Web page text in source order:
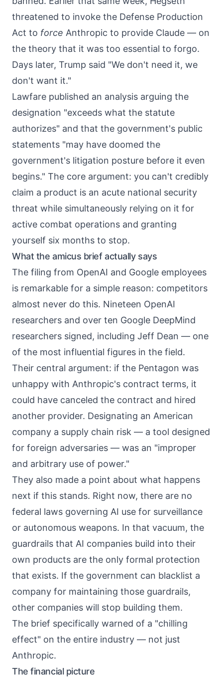
threatened to invoke the Defense Production
Act to force Anthropic to provide Claude — on
the theory that it was too essential to forgo.
Days later, Trump said "We don't need it, we
don't want it."
Lawfare published an analysis arguing the
designation "exceeds what the statute
authorizes" and that the government's public
statements "may have doomed the
government's litigation posture before it even
begins." The core argument: you can't credibly
claim a product is an acute national security
threat while simultaneously relying on it for
active combat operations and granting
yourself six months to stop.
What the amicus brief actually says
The filing from OpenAI and Google employees
is remarkable for a simple reason: competitors
almost never do this. Nineteen OpenAI
researchers and over ten Google DeepMind
researchers signed, including Jeff Dean — one
of the most influential figures in the field.
Their central argument: if the Pentagon was
unhappy with Anthropic's contract terms, it
could have canceled the contract and hired
another provider. Designating an American
company a supply chain risk — a tool designed
for foreign adversaries — was an "improper
and arbitrary use of power."
They also made a point about what happens
next if this stands. Right now, there are no
federal laws governing AI use for surveillance
or autonomous weapons. In that vacuum, the
guardrails that AI companies build into their
own products are the only formal protection
that exists. If the government can blacklist a
company for maintaining those guardrails,
other companies will stop building them.
The brief specifically warned of a "chilling
effect" on the entire industry — not just
Anthropic.
The financial picture